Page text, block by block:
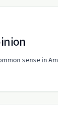
sense in